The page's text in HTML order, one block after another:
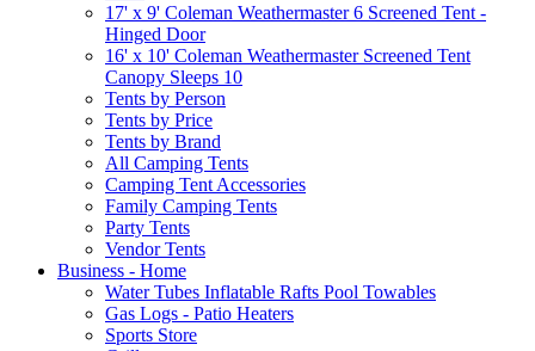
17' x 9' Coleman Weathermaster 6 Screened Tent -
Hinged Door
16' x 10' Coleman Weathermaster Screened Tent
Canopy Sleeps 10
Tents by Person
Tents by Price
Tents by Brand
All Camping Tents
Camping Tent Accessories
Family Camping Tents
Party Tents
Vendor Tents
Business - Home
Water Tubes Inflatable Rafts Pool Towables
Gas Logs - Patio Heaters
Sports Store